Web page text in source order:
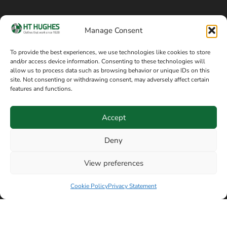
Manage Consent
To provide the best experiences, we use technologies like cookies to store
and/or access device information. Consenting to these technologies will
allow us to process data such as browsing behavior or unique IDs on this
site. Not consenting or withdrawing consent, may adversely affect certain
features and functions.
Accept
Deny
View preferences
Cookie PolicyPrivacy Statement
Cookie policy
Terms of sale
Blog
Follow on Facebook
Information
8am / 5pm Mon – Thurs
Manchester SK3 9DE,